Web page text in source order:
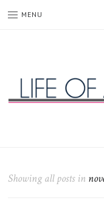
MENU
Sports
Showing all posts in